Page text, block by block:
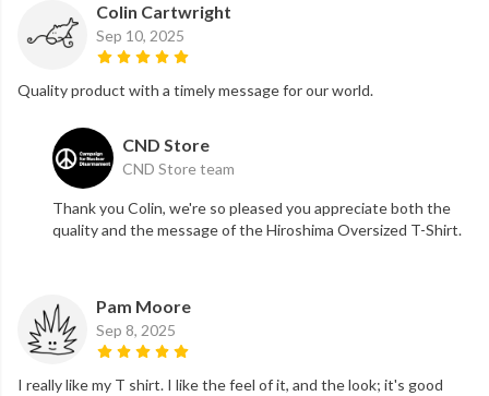
Colin Cartwright
Sep 10, 2025
Quality product with a timely message for our world.
CND Store
CND Store team
Thank you Colin, we're so pleased you appreciate both the
quality and the message of the Hiroshima Oversized T-Shirt.
Pam Moore
Sep 8, 2025
I really like my T shirt. I like the feel of it, and the look; it's good